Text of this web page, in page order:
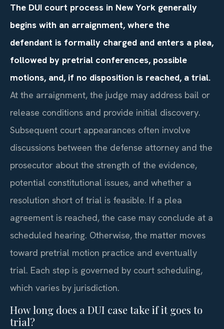
The DUI court process in New York generally
begins with an arraignment, where the
defendant is formally charged and enters a plea,
followed by pretrial conferences, possible
motions, and, if no disposition is reached, a trial.
At the arraignment, the judge may address bail or
release conditions and provide initial discovery.
Subsequent court appearances often involve
discussions between the defense attorney and the
prosecutor about the strength of the evidence,
potential constitutional issues, and whether a
resolution short of trial is feasible. If a plea
agreement is reached, the case may conclude at a
scheduled hearing. Otherwise, the matter moves
toward pretrial motion practice and eventually
trial. Each step is governed by court scheduling,
which varies by jurisdiction.
How long does a DUI case take if it goes to
trial?